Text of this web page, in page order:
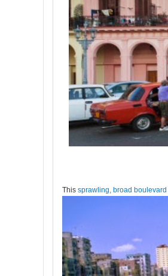
This sprawling, broad boulevard